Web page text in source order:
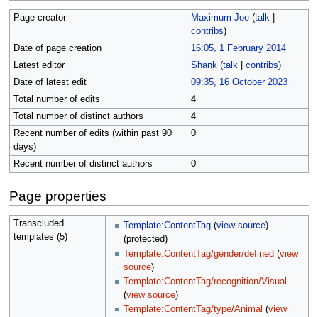
Page creator Maximum Joe (talk|
contribs)
Date of page creation
16:05, 1 February 2014
Latest editor
Shank (talk| contribs)
Date of latest edit
09:35, 16 October 2023
Total number of edits
4
Total number of distinct authors
4
Recent number of edits (within past 90
days)
0
Recent number of distinct authors 0
Page properties
Transcluded
templates (5)
Template:ContentTag (view source)
(protected)
Template:ContentTag/gender/defined (view
source)
Template:ContentTag/recognition/Visual
(view source)
Template:ContentTag/type/Animal (view